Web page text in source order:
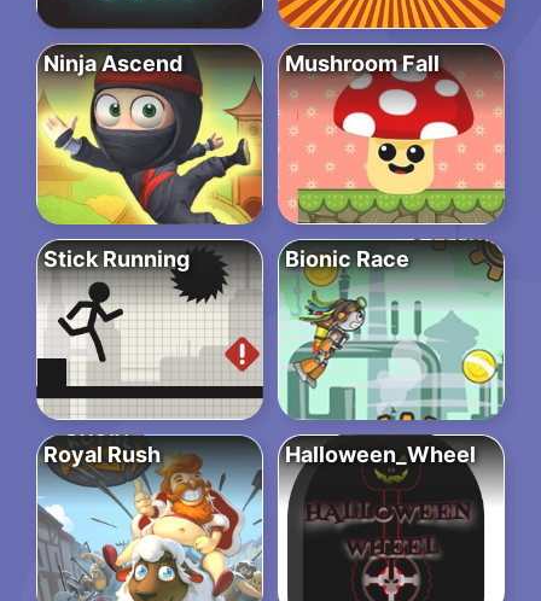
Ninja Ascend Mushroom Fall
Stick Running Bionic Race
Royal Rush Halloween_Wheel